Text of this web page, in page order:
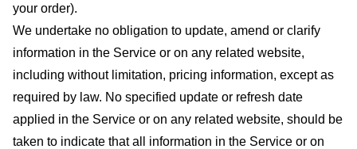
your order).
We undertake no obligation to update, amend or clarify
information in the Service or on any related website,
including without limitation, pricing information, except as
required by law. No specified update or refresh date
applied in the Service or on any related website, should be
taken to indicate that all information in the Service or on